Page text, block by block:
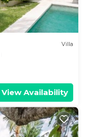
Villa
View Availability